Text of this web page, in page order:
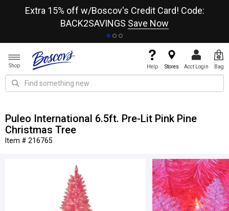
Extra 15% off w/Boscov's Credit Card! Code:
BACK2SAVINGS Save Now
Shop Help Stores Acct Login Bag
Puleo International 6.5ft. Pre-Lit Pink Pine
Christmas Tree
Item # 216765